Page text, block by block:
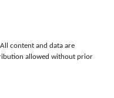
content and data are
allowed without prior